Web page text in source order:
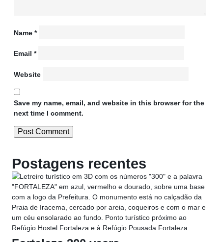
Name *
Email *
Website
Save my name, email, and website in this browser for the
next time I comment.
Postagens recentes